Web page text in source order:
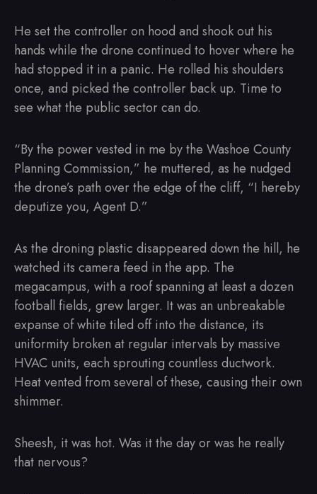
He set the controller on hood and shook out his
hands while the drone continued to hover where he
had stopped it in a panic. He rolled his shoulders
once, and picked the controller back up. Time to
see what the public sector can do.
“By the power vested in me by the Washoe County
Planning Commission,” he muttered, as he nudged
the drone’s path over the edge of the cliff, “I hereby
deputize you, Agent D.”
As the droning plastic disappeared down the hill, he
watched its camera feed in the app. The
megacampus, with a roof spanning at least a dozen
football fields, grew larger. It was an unbreakable
expanse of white tiled off into the distance, its
uniformity broken at regular intervals by massive
HVAC units, each sprouting countless ductwork.
Heat vented from several of these, causing their own
shimmer.
Sheesh, it was hot. Was it the day or was he really
that nervous?